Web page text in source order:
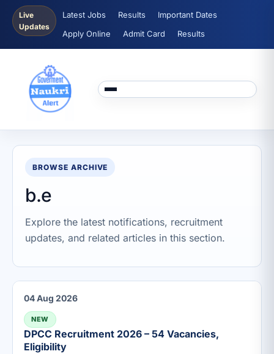
Live
Updates
Latest Jobs Results
Important Dates
Apply Online
Admit Card Results
BROWSE ARCHIVE
b.e
Explore the latest notifications, recruitment
updates, and related articles in this section.
04 Aug 2026
NEW
DPCC Recruitment 2026 – 54 Vacancies,
Eligibility